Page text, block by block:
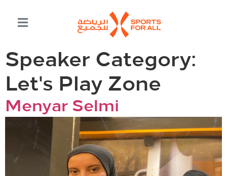
Speaker Category:
Let's Play Zone
Menyar Selmi